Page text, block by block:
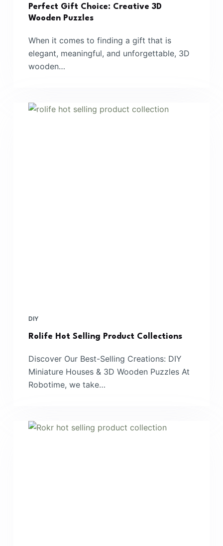
Perfect Gift Choice: Creative 3D
Wooden Puzzles
When it comes to finding a gift that is
elegant, meaningful, and unforgettable, 3D
wooden…
DIY
Rolife Hot Selling Product Collections
Discover Our Best-Selling Creations: DIY
Miniature Houses & 3D Wooden Puzzles At
Robotime, we take…